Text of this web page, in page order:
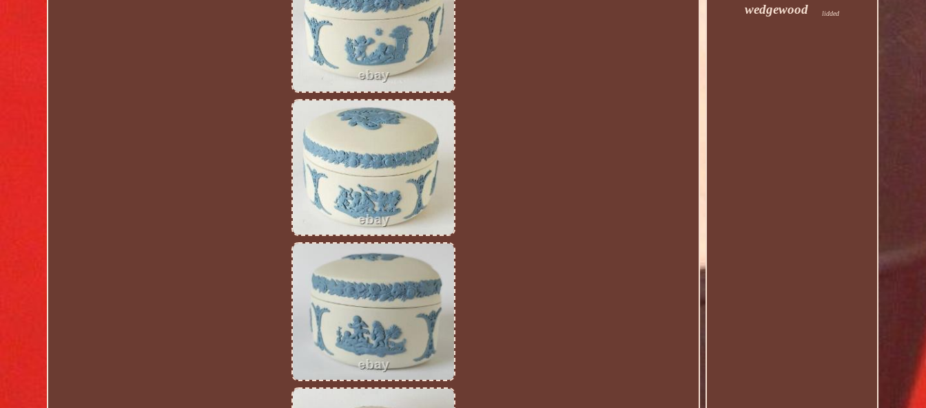
wedgewood
lidded